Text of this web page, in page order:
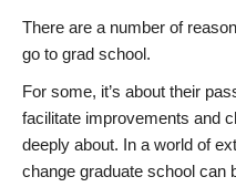
There are a number of
go to grad school.
For some, it’s about their
facilitate improvements and
deeply about. In a world of
change graduate school can